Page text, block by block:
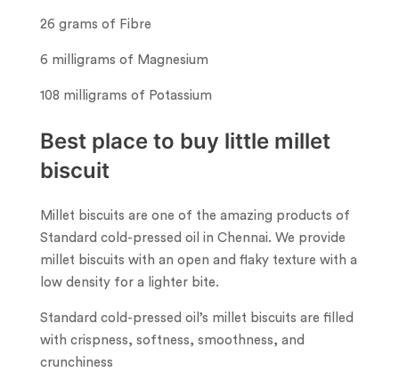
26 grams of Fibre
6 milligrams of Magnesium
108 milligrams of Potassium
Best place to buy little millet
biscuit
Millet biscuits are one of the amazing products of
Standard cold-pressed oil in Chennai. We provide
millet biscuits with an open and flaky texture with a
low density for a lighter bite.
Standard cold-pressed oil’s millet biscuits are filled
with crispness, softness, smoothness, and
crunchiness